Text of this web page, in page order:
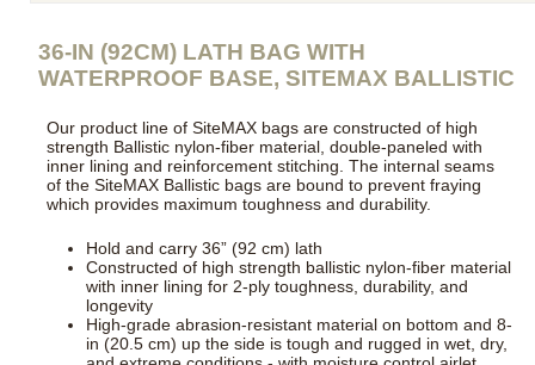
36-IN (92CM) LATH BAG WITH
WATERPROOF BASE, SITEMAX BALLISTIC
Our product line of SiteMAX bags are constructed of high
strength Ballistic nylon-fiber material, double-paneled with
inner lining and reinforcement stitching. The internal seams
of the SiteMAX Ballistic bags are bound to prevent fraying
which provides maximum toughness and durability.
Hold and carry 36” (92 cm) lath
Constructed of high strength ballistic nylon-fiber material
with inner lining for 2-ply toughness, durability, and
longevity
High-grade abrasion-resistant material on bottom and 8-
in (20.5 cm) up the side is tough and rugged in wet, dry,